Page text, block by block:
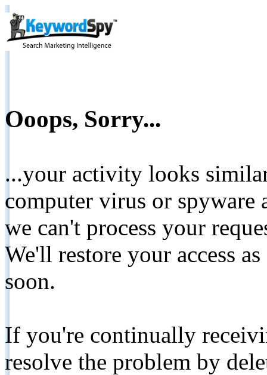
Ooops, Sorry...
...your activity looks
computer virus or spyware
we can't process your
We'll restore your access
soon.
If you're continually
resolve the problem by